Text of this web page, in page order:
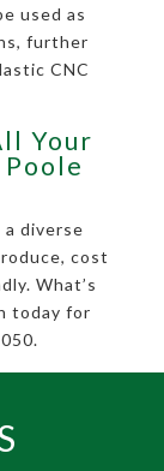
used as
further
CNC
Your
a diverse
cost
What’s
today for